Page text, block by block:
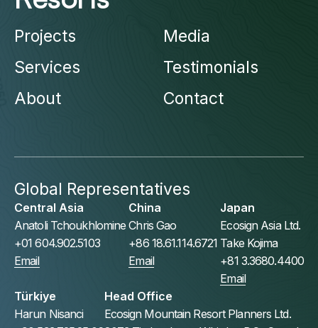
Projects
Services
About
Media
Testimonials
Contact
Global Representatives
Central Asia
Anatoli Tchoukhlomine
+01 604.902.5103
Email
China
Chris Gao
+86 18.61.114.6721
Email
Japan
Ecosign Asia Ltd.
Take Kojima
+81 3.3680.4400
Email
Türkiye
Harun Nisanci
Head Office
Ecosign Mountain Resort Planners Ltd.